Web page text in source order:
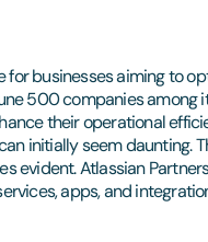
for businesses aiming to
500 companies among
their operational
initially seem daunting.
evident. Atlassian
apps, and